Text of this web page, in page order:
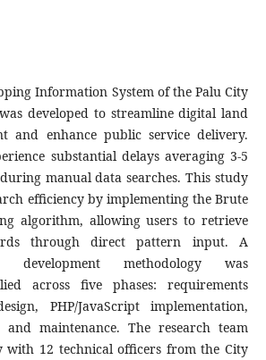
Information System of the Palu City
developed to streamline digital land
and enhance public service delivery.
substantial delays averaging 3-5
manual data searches. This study
efficiency by implementing the Brute
algorithm, allowing users to retrieve
through direct pattern input. A
development methodology was
across five phases: requirements
PHP/JavaScript implementation,
maintenance. The research team
with 12 technical officers from the City